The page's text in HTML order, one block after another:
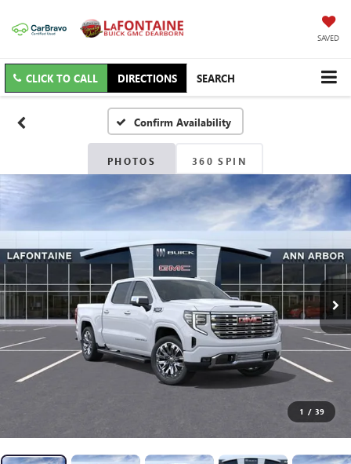
SAVED
CLICK TO CALL DIRECTIONS SEARCH
Confirm Availability
PHOTOS 360 SPIN
1 / 39